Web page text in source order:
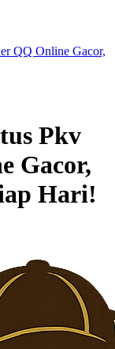
QQ Online Gacor,
Pkv
Gacor,
Hari!